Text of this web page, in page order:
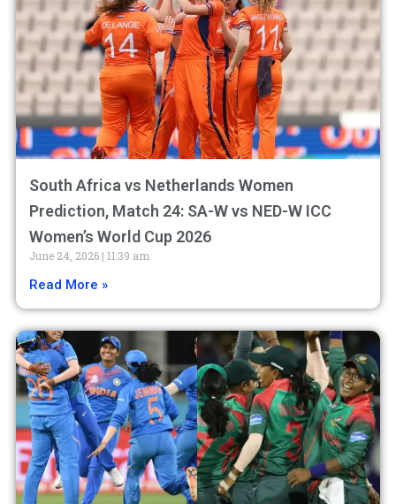
South Africa vs Netherlands Women
Prediction, Match 24: SA-W vs NED-W ICC
Women’s World Cup 2026
June 24, 2026 11:39 am
Read More »